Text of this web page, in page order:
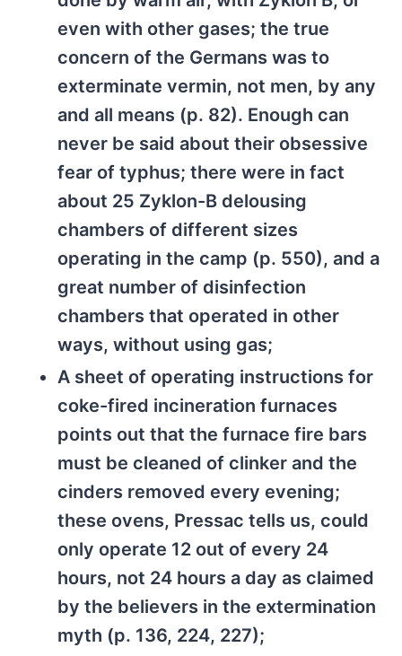
even with other gases; the true
concern of the Germans was to
exterminate vermin, not men, by any
and all means (p. 82). Enough can
never be said about their obsessive
fear of typhus; there were in fact
about 25 Zyklon-B delousing
chambers of different sizes
operating in the camp (p. 550), and a
great number of disinfection
chambers that operated in other
ways, without using gas;
A sheet of operating instructions for
coke-fired incineration furnaces
points out that the furnace fire bars
must be cleaned of clinker and the
cinders removed every evening;
these ovens, Pressac tells us, could
only operate 12 out of every 24
hours, not 24 hours a day as claimed
by the believers in the extermination
myth (p. 136, 224, 227);